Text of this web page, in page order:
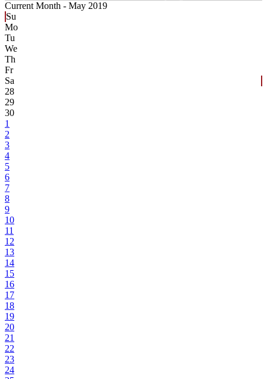
Current Month - May 2019
Su
Mo
Tu
We
Th
Fr
Sa
28
29
30
1
2
3
4
5
6
7
8
9
10
11
12
13
14
15
16
17
18
19
20
21
22
23
24